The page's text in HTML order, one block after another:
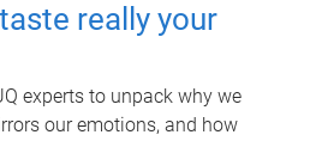
really your
experts to unpack why we
our emotions, and how